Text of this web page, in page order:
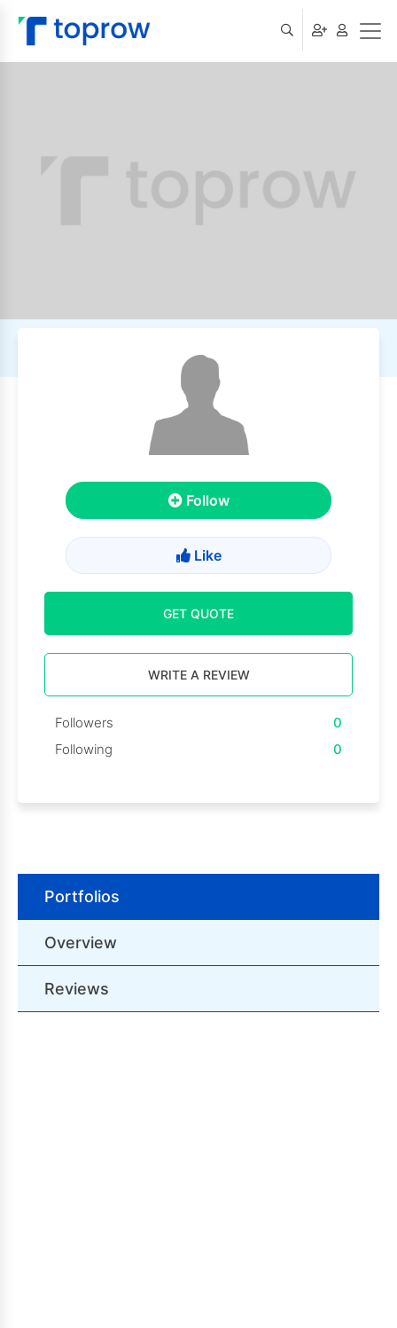
Follow
Like
GET QUOTE
WRITE A REVIEW
Followers
0
Following
0
Portfolios
Overview
Reviews